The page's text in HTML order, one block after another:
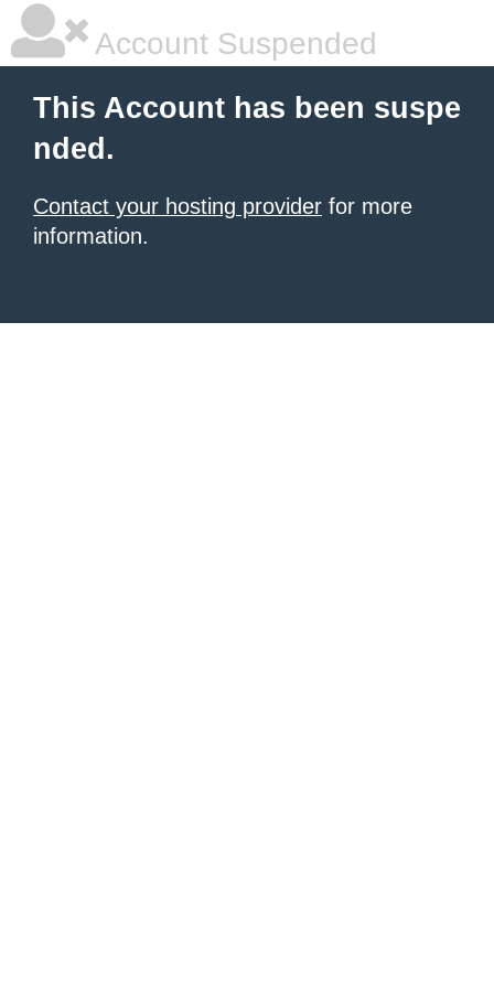
Account Suspended
This Account has been suspe
nded.
Contact your hosting provider for more
information.